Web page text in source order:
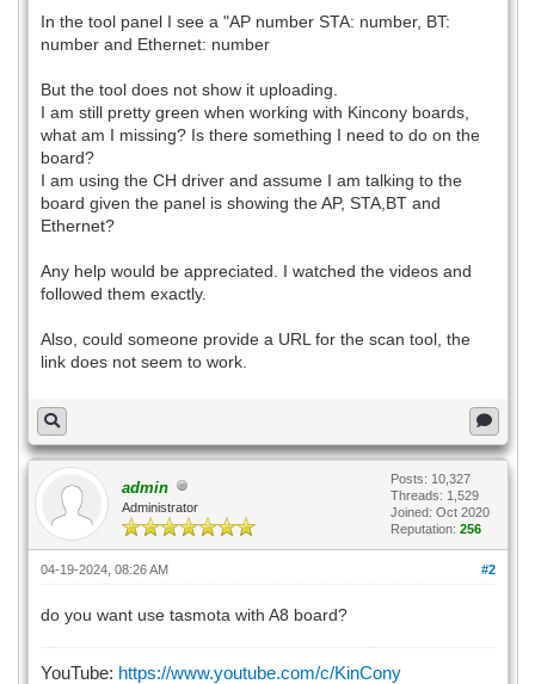
In the tool panel I see a "AP number STA: number, BT:
number and Ethernet: number
But the tool does not show it uploading.
I am still pretty green when working with Kincony boards,
what am I missing? Is there something I need to do on the
board?
I am using the CH driver and assume I am talking to the
board given the panel is showing the AP, STA,BT and
Ethernet?
Any help would be appreciated. I watched the videos and
followed them exactly.
Also, could someone provide a URL for the scan tool, the
link does not seem to work.
admin
Administrator
Posts: 10,327
Threads: 1,529
Joined: Oct 2020
Reputation: 256
#2
04-19-2024, 08:26 AM
do you want use tasmota with A8 board?
YouTube: https://www.youtube.com/c/KinCony